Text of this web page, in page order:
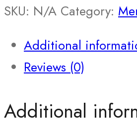
SKU: N/A Category:
Additional
Reviews (0)
Additional